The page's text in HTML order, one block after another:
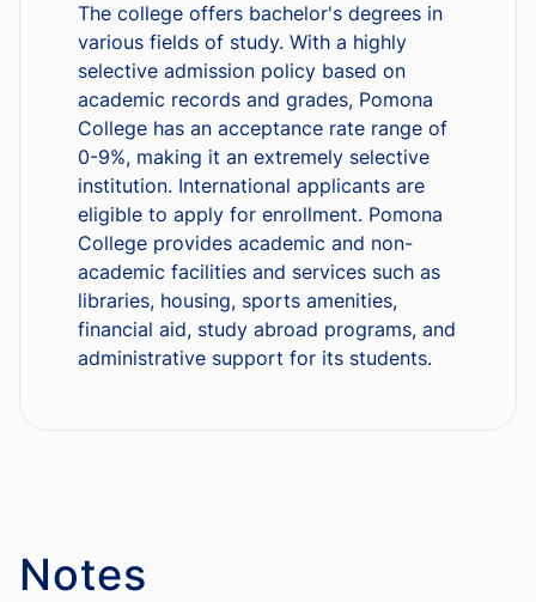
The college offers bachelor's degrees in
various fields of study. With a highly
selective admission policy based on
academic records and grades, Pomona
College has an acceptance rate range of
0-9%, making it an extremely selective
institution. International applicants are
eligible to apply for enrollment. Pomona
College provides academic and non-
academic facilities and services such as
libraries, housing, sports amenities,
financial aid, study abroad programs, and
administrative support for its students.
Notes